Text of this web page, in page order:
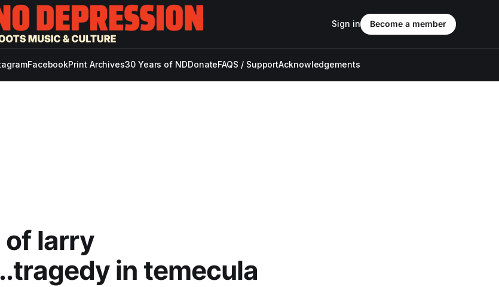
FacebookPrint Archives30 Years of NDDonateFAQS / SupportAcknowledgements
Sign in Become a member
of larry
in temecula